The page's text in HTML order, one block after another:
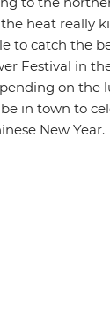
heat really
to catch the
Festival in
on the
in town to
New Year.